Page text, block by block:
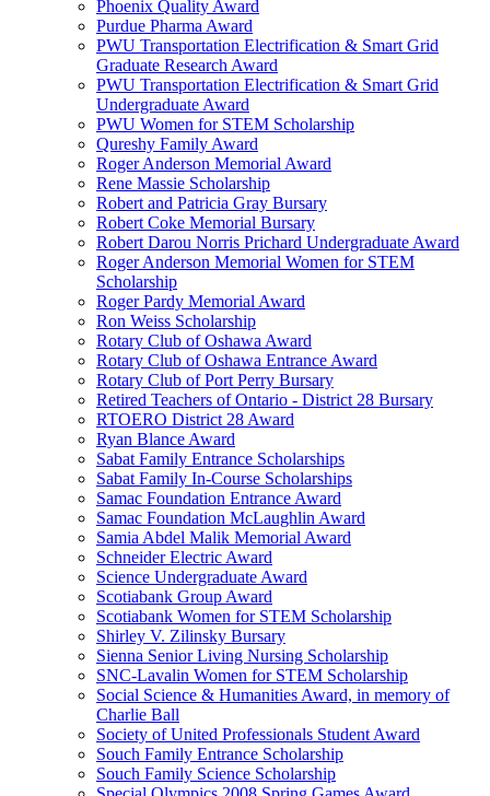
Phoenix Quality Award
Purdue Pharma Award
PWU Transportation Electrification & Smart Grid
Graduate Research Award
PWU Transportation Electrification & Smart Grid
Undergraduate Award
PWU Women for STEM Scholarship
Qureshy Family Award
Roger Anderson Memorial Award
Rene Massie Scholarship
Robert and Patricia Gray Bursary
Robert Coke Memorial Bursary
Robert Darou Norris Prichard Undergraduate Award
Roger Anderson Memorial Women for STEM
Scholarship
Roger Pardy Memorial Award
Ron Weiss Scholarship
Rotary Club of Oshawa Award
Rotary Club of Oshawa Entrance Award
Rotary Club of Port Perry Bursary
Retired Teachers of Ontario - District 28 Bursary
RTOERO District 28 Award
Ryan Blance Award
Sabat Family Entrance Scholarships
Sabat Family In-Course Scholarships
Samac Foundation Entrance Award
Samac Foundation McLaughlin Award
Samia Abdel Malik Memorial Award
Schneider Electric Award
Science Undergraduate Award
Scotiabank Group Award
Scotiabank Women for STEM Scholarship
Shirley V. Zilinsky Bursary
Sienna Senior Living Nursing Scholarship
SNC-Lavalin Women for STEM Scholarship
Social Science & Humanities Award, in memory of
Charlie Ball
Society of United Professionals Student Award
Souch Family Entrance Scholarship
Souch Family Science Scholarship